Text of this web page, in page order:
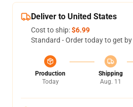
Deliver to United States
Cost to ship:$6.99
Standard - Order today to get by
Production
Today
Shipping
Aug. 11